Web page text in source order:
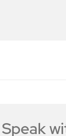
Speak